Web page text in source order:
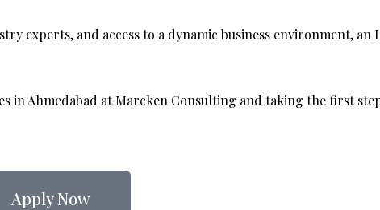
experts, and access to a dynamic business environment, an
Ahmedabad at Marcken Consulting and taking the first
Apply Now